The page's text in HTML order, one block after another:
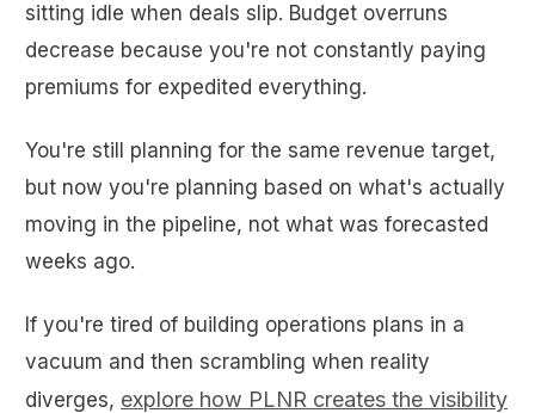
sitting idle when deals slip. Budget overruns
decrease because you're not constantly paying
premiums for expedited everything.
You're still planning for the same revenue target,
but now you're planning based on what's actually
moving in the pipeline, not what was forecasted
weeks ago.
If you're tired of building operations plans in a
vacuum and then scrambling when reality
diverges, explore how PLNR creates the visibility